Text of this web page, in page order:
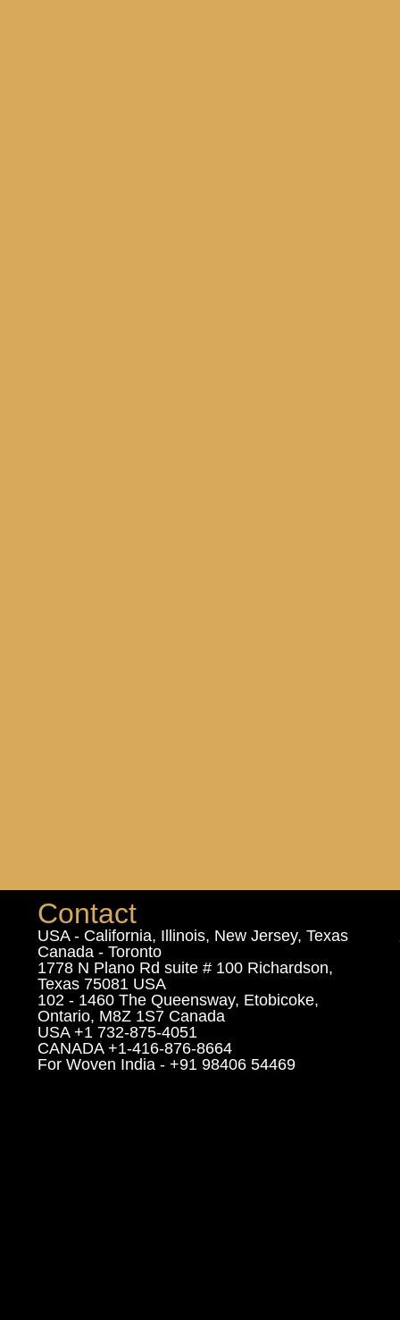
Contact
USA - California, Illinois, New Jersey, Texas
Canada - Toronto
1778 N Plano Rd suite # 100 Richardson,
Texas 75081 USA
102 - 1460 The Queensway, Etobicoke,
Ontario, M8Z 1S7 Canada
USA +1 732-875-4051
CANADA +1-416-876-8664
For Woven India - +91 98406 54469